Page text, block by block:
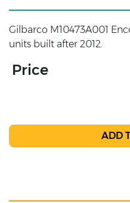
Gilbarco M10473A001
units built after 2012.
Price